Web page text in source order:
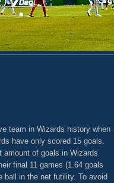
team in Wizards history when
have only scored 15 goals.
amount of goals in Wizards
final 11 games (1.64 goals
ball in the net futility. To avoid